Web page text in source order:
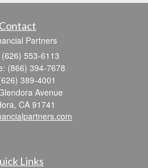
Contact
Partners
553-6113
(866) 394-7678
389-4001
Avenue
CA 91741
Links